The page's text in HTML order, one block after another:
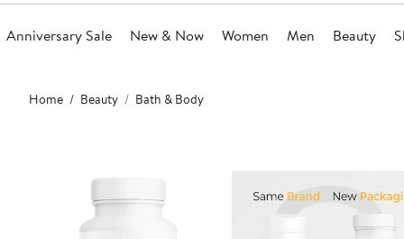
Anniversary Sale New & Now Women Men Beauty
Main
content
Home Beauty Bath & Body